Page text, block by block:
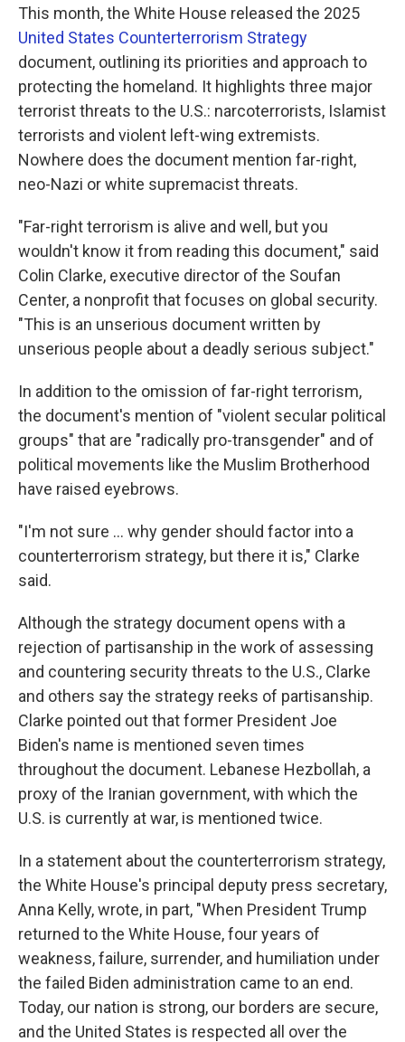
This month, the White House released the 2025
United States Counterterrorism Strategy
document, outlining its priorities and approach to
protecting the homeland. It highlights three major
terrorist threats to the U.S.: narcoterrorists, Islamist
terrorists and violent left-wing extremists.
Nowhere does the document mention far-right,
neo-Nazi or white supremacist threats.
"Far-right terrorism is alive and well, but you
wouldn't know it from reading this document," said
Colin Clarke, executive director of the Soufan
Center, a nonprofit that focuses on global security.
"This is an unserious document written by
unserious people about a deadly serious subject."
In addition to the omission of far-right terrorism,
the document's mention of "violent secular political
groups" that are "radically pro-transgender" and of
political movements like the Muslim Brotherhood
have raised eyebrows.
"I'm not sure … why gender should factor into a
counterterrorism strategy, but there it is," Clarke
said.
Although the strategy document opens with a
rejection of partisanship in the work of assessing
and countering security threats to the U.S., Clarke
and others say the strategy reeks of partisanship.
Clarke pointed out that former President Joe
Biden's name is mentioned seven times
throughout the document. Lebanese Hezbollah, a
proxy of the Iranian government, with which the
U.S. is currently at war, is mentioned twice.
In a statement about the counterterrorism strategy,
the White House's principal deputy press secretary,
Anna Kelly, wrote, in part, "When President Trump
returned to the White House, four years of
weakness, failure, surrender, and humiliation under
the failed Biden administration came to an end.
Today, our nation is strong, our borders are secure,
and the United States is respected all over the